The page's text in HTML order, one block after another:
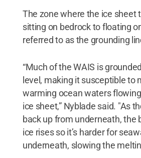
The zone where the ice sheet
sitting on bedrock to floating
referred to as the grounding
“Much of the WAIS is
level, making it susceptible to
warming ocean waters
ice sheet,” Nyblade said. "As
back up from underneath, the
ice rises so it’s harder for
underneath, slowing the